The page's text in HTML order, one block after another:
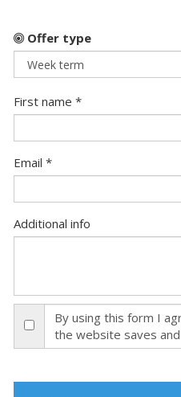
Offer type
First name *
Email *
Additional info
By using this form I
the website saves